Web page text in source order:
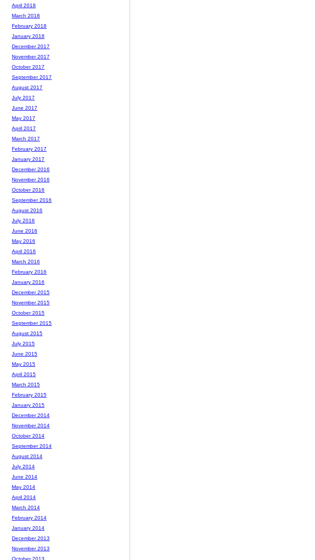
April 2018
March 2018
February 2018
January 2018
December 2017
November 2017
October 2017
September 2017
August 2017
July 2017
June 2017
May 2017
April 2017
March 2017
February 2017
January 2017
December 2016
November 2016
October 2016
September 2016
August 2016
July 2016
June 2016
May 2016
April 2016
March 2016
February 2016
January 2016
December 2015
November 2015
October 2015
September 2015
August 2015
July 2015
June 2015
May 2015
April 2015
March 2015
February 2015
January 2015
December 2014
November 2014
October 2014
September 2014
August 2014
July 2014
June 2014
May 2014
April 2014
March 2014
February 2014
January 2014
December 2013
November 2013
October 2013